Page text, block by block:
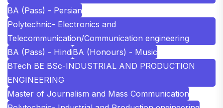
BA (Pass) - Persian
Polytechnic- Electronics and
Telecommunication/Communication engineering
BA (Pass) - HindiBA (Honours) - Music
BTech BE BSc-INDUSTRIAL AND PRODUCTION
ENGINEERING
Master of Journalism and Mass Communication